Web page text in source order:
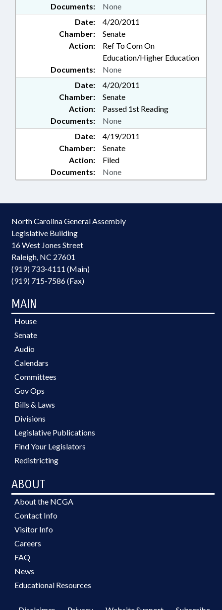
Documents:
None
Date:
4/20/2011
Chamber:
Senate
Action:
Ref To Com On
Education/Higher Education
Documents:
None
Date:
4/20/2011
Chamber:
Senate
Action:
Passed 1st Reading
Documents:
None
Date:
4/19/2011
Chamber:
Senate
Action:
Filed
Documents:
None
North Carolina General Assembly
Legislative Building
16 West Jones Street
Raleigh, NC 27601
(919) 733-4111 (Main)
(919) 715-7586 (Fax)
MAIN
House
Senate
Audio
Calendars
Committees
Gov Ops
Bills & Laws
Divisions
Legislative Publications
Find Your Legislators
Redistricting
ABOUT
About the NCGA
Contact Info
Visitor Info
Careers
FAQ
News
Educational Resources